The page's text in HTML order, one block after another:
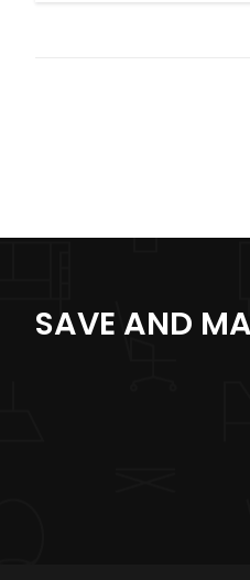
SAVE AND